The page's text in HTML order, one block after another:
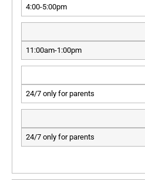
4:00-5:00pm
11:00am-1:00pm
24/7 only for parents
24/7 only for parents